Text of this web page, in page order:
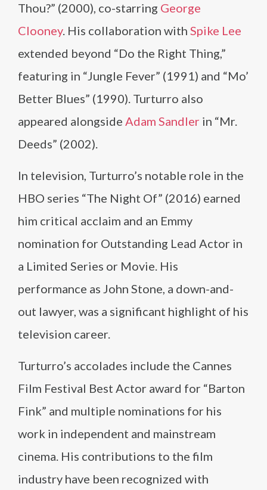
Thou?” (2000), co-starring George
Clooney. His collaboration with Spike Lee
extended beyond “Do the Right Thing,”
featuring in “Jungle Fever” (1991) and “Mo’
Better Blues” (1990). Turturro also
appeared alongside Adam Sandler in “Mr.
Deeds” (2002).
In television, Turturro’s notable role in the
HBO series “The Night Of” (2016) earned
him critical acclaim and an Emmy
nomination for Outstanding Lead Actor in
a Limited Series or Movie. His
performance as John Stone, a down-and-
out lawyer, was a significant highlight of his
television career.
Turturro’s accolades include the Cannes
Film Festival Best Actor award for “Barton
Fink” and multiple nominations for his
work in independent and mainstream
cinema. His contributions to the film
industry have been recognized with